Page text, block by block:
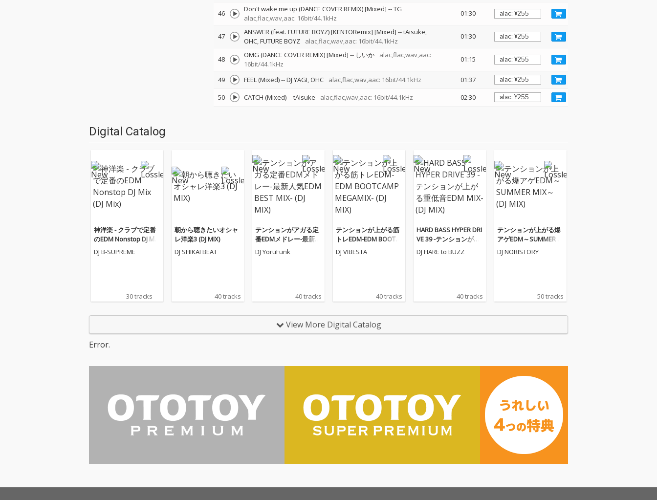
46 Don't wake me up (DANCE COVER REMIX) [Mixed] --TG
alac,flac,wav,aac: 16bit/44.1kHz
01:30
47 ANSWER (feat. FUTURE BOYZ) [KENTORemix] [Mixed] --tAisuke
OHC FUTURE BOYZ alac,flac,wav,aac: 16bit/44.1kHz
01:30
48 OMG (DANCE COVER REMIX) [Mixed] -- しいか
alac,flac,wav,aac:
16bit/44.1kHz
01:15
49 FEEL (Mixed)--DJ YAGI OHC alac,flac,wav,aac: 16bit/44.1kHz
01:37
50
CATCH (Mixed)--tAisuke alac,flac,wav,aac: 16bit/44.1kHz 02:30
Digital Catalog
神洋楽 - クラブで定番
のEDM Nonstop DJ Mix
(DJ Mix)
DJ B-SUPREME
30 tracks
朝から聴きたいオシャ
レ洋楽3 (DJ MIX)
DJ SHIKAI BEAT
40 tracks
テンションがアガる定
番EDMメドレー-最新人
気EDM BEST MIX- (DJ M
IX)
DJ YoruFunk
40 tracks
テンションが上がる筋
トレEDM-EDM BOOTC
AMP MEGAMIX- (DJ MI
X)
DJ VIBESTA
40 tracks
HARD BASS HYPER DRI
VE 39 -テンションが上
がる重低音EDM MIX-
(DJ MIX)
DJ HARE to BUZZ
40 tracks
テンションが上がる爆
アゲEDM～SUMMER M
IX～ (DJ MIX)
DJ NORISTORY
50 tracks
View More Digital Catalog
Error.